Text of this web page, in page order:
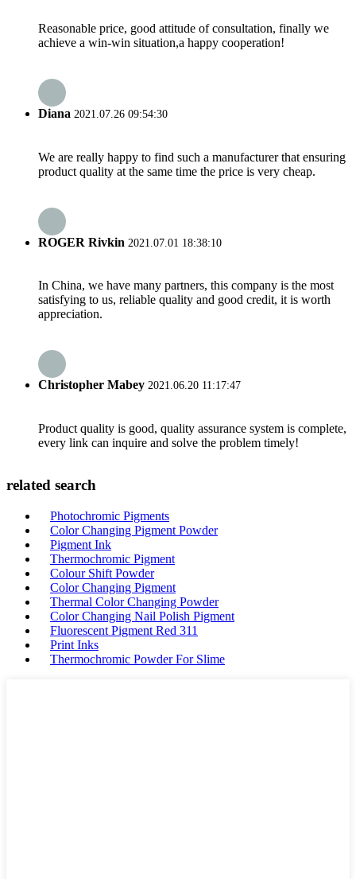
Reasonable price, good attitude of consultation, finally we
achieve a win-win situation,a happy cooperation!
Diana 2021.07.26 09:54:30
We are really happy to find such a manufacturer that ensuring
product quality at the same time the price is very cheap.
ROGER Rivkin 2021.07.01 18:38:10
In China, we have many partners, this company is the most
satisfying to us, reliable quality and good credit, it is worth
appreciation.
Christopher Mabey 2021.06.20 11:17:47
Product quality is good, quality assurance system is complete,
every link can inquire and solve the problem timely!
related search
Photochromic Pigments
Color Changing Pigment Powder
Pigment Ink
Thermochromic Pigment
Colour Shift Powder
Color Changing Pigment
Thermal Color Changing Powder
Color Changing Nail Polish Pigment
Fluorescent Pigment Red 311
Print Inks
Thermochromic Powder For Slime